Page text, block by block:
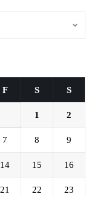
F S S
1 2
7 8 9
14 15 16
21 22 23